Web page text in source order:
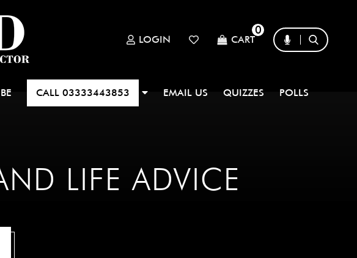
LOGIN CART
0
CALL 03333443853 EMAIL US QUIZZES POLLS
LIFE ADVICE